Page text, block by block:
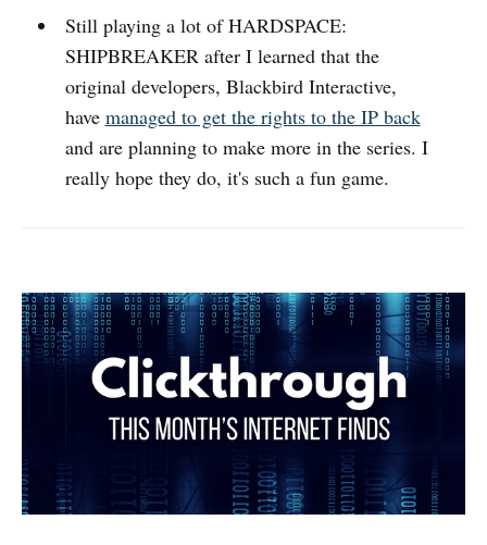
Still playing a lot of HARDSPACE:
SHIPBREAKER after I learned that the
original developers, Blackbird Interactive,
have managed to get the rights to the IP back
and are planning to make more in the series. I
really hope they do, it's such a fun game.